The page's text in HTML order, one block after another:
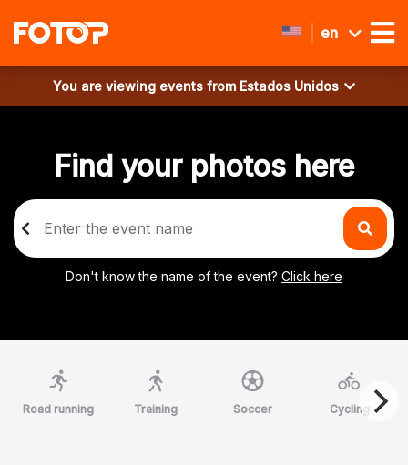
en
You are viewing events from Estados Unidos
Find your photos here
Don't know the name of the event? Click here
Road running Training Soccer Cycling